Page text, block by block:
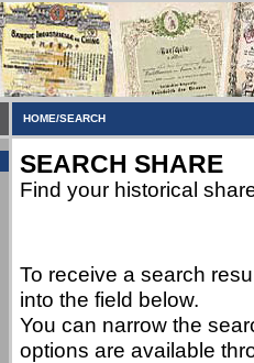
HOME/SEARCH
SEARCH SHARE
Find your historical
To receive a search
into the field below.
You can narrow the
options are available